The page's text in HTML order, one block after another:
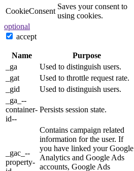
CookieConsent
Saves your consent to
using cookies.
optional
accept
Name Purpose
_ga
Used to distinguish users.
_gat
Used to throttle request rate.
_gid
Used to distinguish users.
_ga_--
container-
id--
Persists session state.
_gac_--
property-
Contains campaign related
information for the user. If
you have linked your Google
Analytics and Google Ads
accounts, Google Ads